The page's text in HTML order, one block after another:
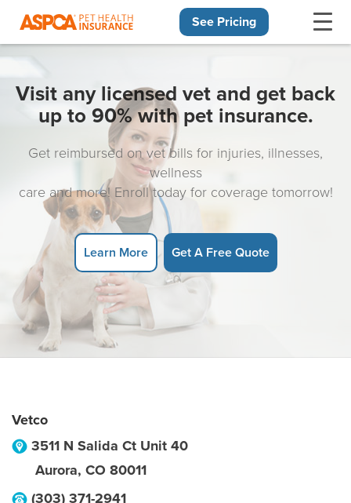
See Pricing
Visit any licensed vet and get back
up to 90% with pet insurance.
Get reimbursed on vet bills for injuries, illnesses,
wellness
care and more! Enroll today for coverage tomorrow!
Learn More Get A Free Quote
Vetco
3511 N Salida Ct Unit 40
Aurora, CO 80011
(303) 371-2941